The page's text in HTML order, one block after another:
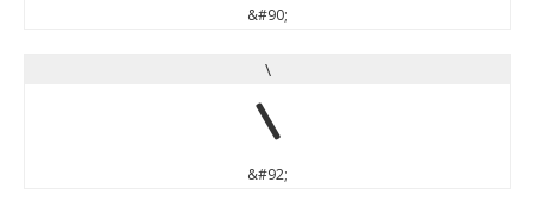
&#90;
\
\
&#92;